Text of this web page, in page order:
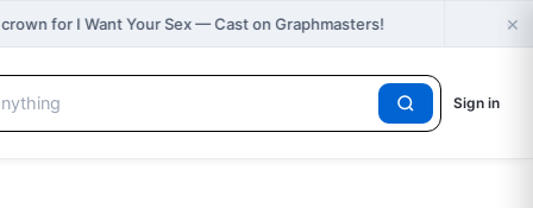
for I Want Your Sex — Cast on Graphmasters! 🔥
×
Sign in